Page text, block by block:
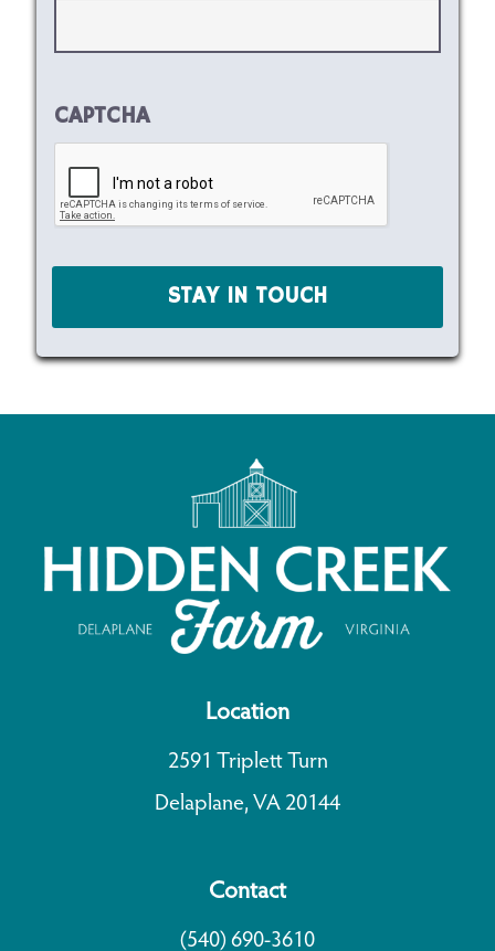
CAPTCHA
Location
2591 Triplett Turn
Delaplane, VA 20144
Contact
(540) 690-3610